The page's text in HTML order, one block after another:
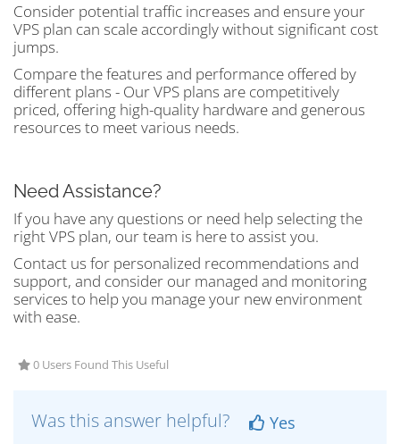
Consider potential traffic increases and ensure your
VPS plan can scale accordingly without significant cost
jumps.
Compare the features and performance offered by
different plans - Our VPS plans are competitively
priced, offering high-quality hardware and generous
resources to meet various needs.
Need Assistance?
If you have any questions or need help selecting the
right VPS plan, our team is here to assist you.
Contact us for personalized recommendations and
support, and consider our managed and monitoring
services to help you manage your new environment
with ease.
0 Users Found This Useful
Was this answer helpful?
Yes